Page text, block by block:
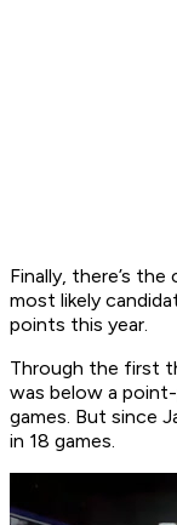
Finally, there’s
most likely
points this year.
Through the first
was below a
games. But since
in 18 games.